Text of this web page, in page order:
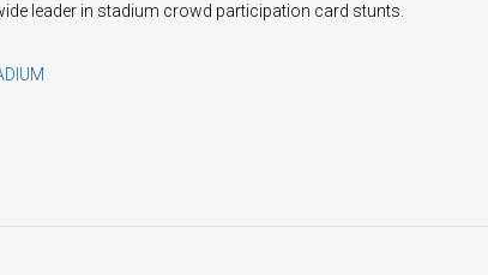
leader in stadium crowd participation card stunts.